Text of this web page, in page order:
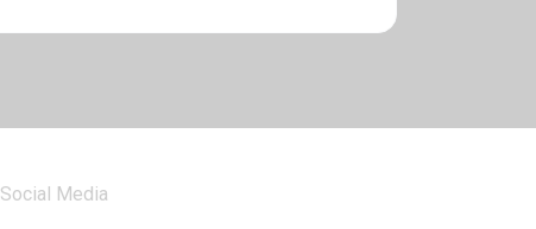
Social Media